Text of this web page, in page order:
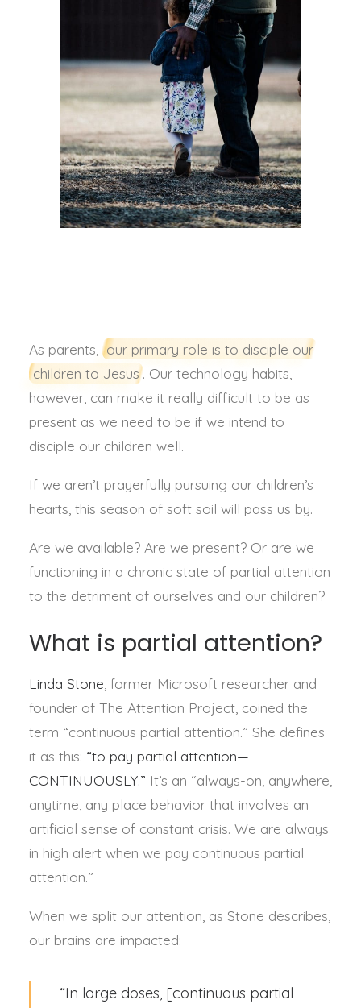
As parents,
our primary role is to disciple our
children to Jesus . Our technology habits,
however, can make it really difficult to be as
present as we need to be if we intend to
disciple our children well.
If we aren’t prayerfully pursuing our children’s
hearts, this season of soft soil will pass us by.
Are we available? Are we present? Or are we
functioning in a chronic state of partial attention
to the detriment of ourselves and our children?
What is partial attention?
Linda Stone , former Microsoft researcher and
founder of The Attention Project, coined the
term “continuous partial attention.” She defines
it as this: “to pay partial attention—
CONTINUOUSLY.” It’s an “always-on, anywhere,
anytime, any place behavior that involves an
artificial sense of constant crisis. We are always
in high alert when we pay continuous partial
attention.”
When we split our attention, as Stone describes,
our brains are impacted:
“In large doses, [continuous partial